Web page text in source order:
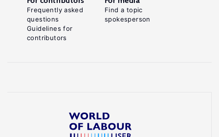
Frequently asked
questions
Guidelines for
contributors
Find a topic
spokesperson